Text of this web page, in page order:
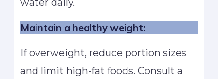
water daily.
Maintain a healthy weight:
If overweight, reduce portion sizes
and limit high-fat foods. Consult a